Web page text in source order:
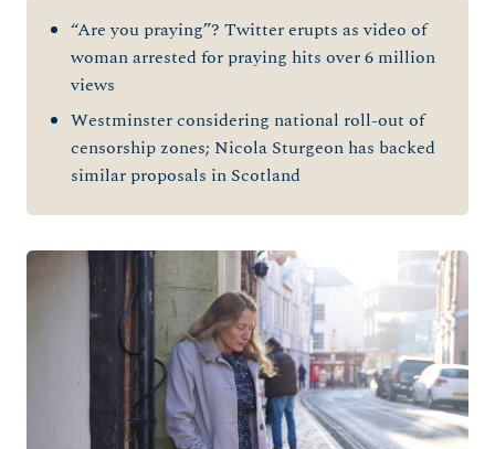
“Are you praying”? Twitter erupts as video of
woman arrested for praying hits over 6 million
views
Westminster considering national roll-out of
censorship zones; Nicola Sturgeon has backed
similar proposals in Scotland